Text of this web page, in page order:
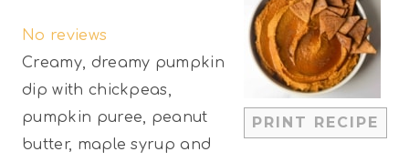
PRINT RECIPE
a
r
t
a
r
s
t
a
r
t
a
r
s
t
a
r
No reviews
Creamy, dreamy pumpkin
dip with chickpeas,
pumpkin puree, peanut
butter, maple syrup and